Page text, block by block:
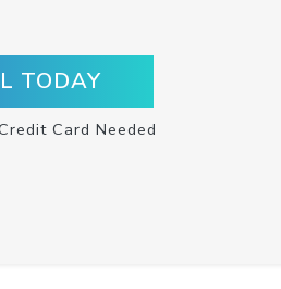
TODAY
Card Needed